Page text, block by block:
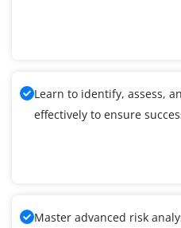
Learn to identify, assess,
effectively to ensure
Master advanced risk